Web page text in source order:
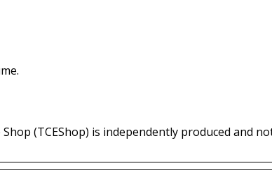
(TCEShop) is independently produced and